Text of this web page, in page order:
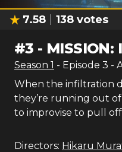
7.58 138 votes
#3 - MISSION:
Season 1 - Episode 3 -
When the infiltration
they’re running out
to improvise to pull
Directors: Hikaru